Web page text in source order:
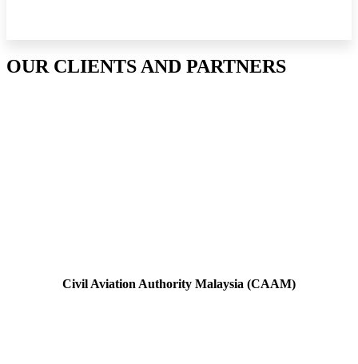
OUR CLIENTS AND PARTNERS
Civil Aviation Authority Malaysia (CAAM)